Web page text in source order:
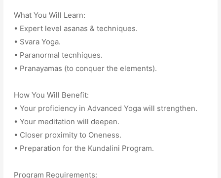
What You Will Learn:
• Expert level asanas & techniques.
• Svara Yoga.
• Paranormal tecnhiques.
• Pranayamas (to conquer the elements).
How You Will Benefit:
• Your proficiency in Advanced Yoga will strengthen.
• Your meditation will deepen.
• Closer proximity to Oneness.
• Preparation for the Kundalini Program.
Program Requirements: